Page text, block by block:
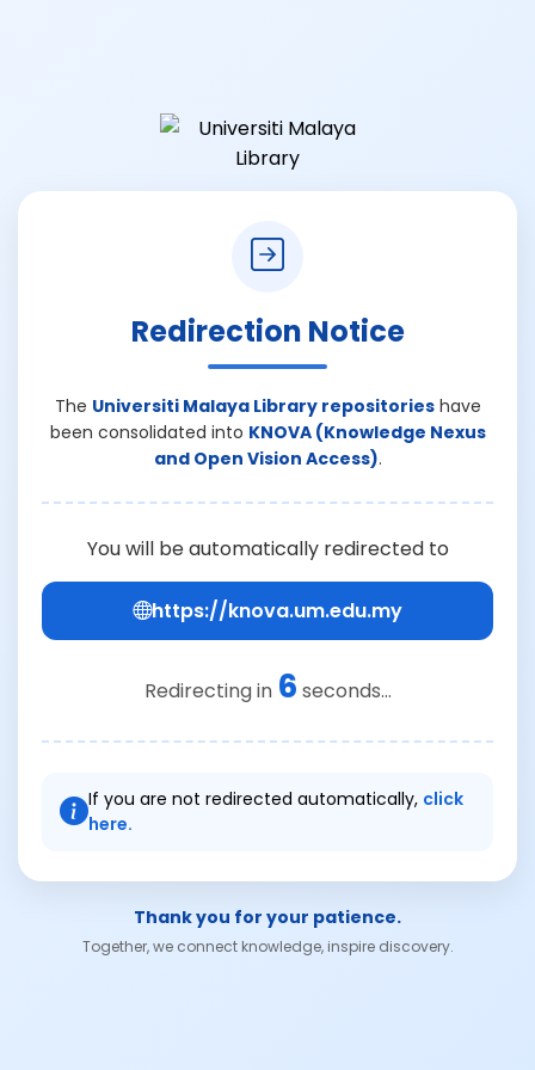
Redirection Notice
The Universiti Malaya Library repositorieshave
been consolidated into KNOVA (Knowledge Nexus
and Open Vision Access).
You will be automatically redirected to
https://knova.um.edu.my
Redirecting in 6 seconds...
If you are not redirected automatically, click
here.
Thank you for your patience.
Together, we connect knowledge, inspire discovery.